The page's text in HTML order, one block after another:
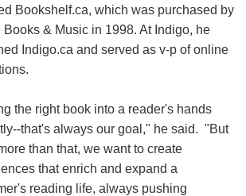
Bookshelf.ca, which was purchased by
Books & Music in 1998. At Indigo, he
Indigo.ca and served as v-p of online
the right book into a reader's hands
that's always our goal," he said. "But
than that, we want to create
that enrich and expand a
reading life, always pushing